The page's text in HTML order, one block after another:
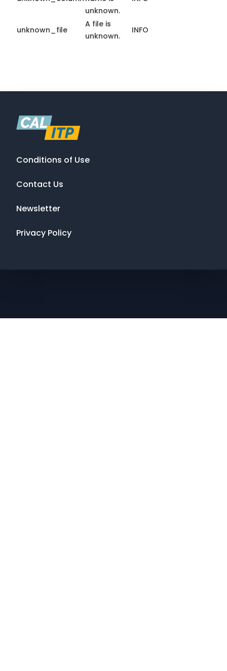
unknown.
unknown_file
A file is
unknown.
INFO
Conditions of Use
Contact Us
Newsletter
Privacy Policy